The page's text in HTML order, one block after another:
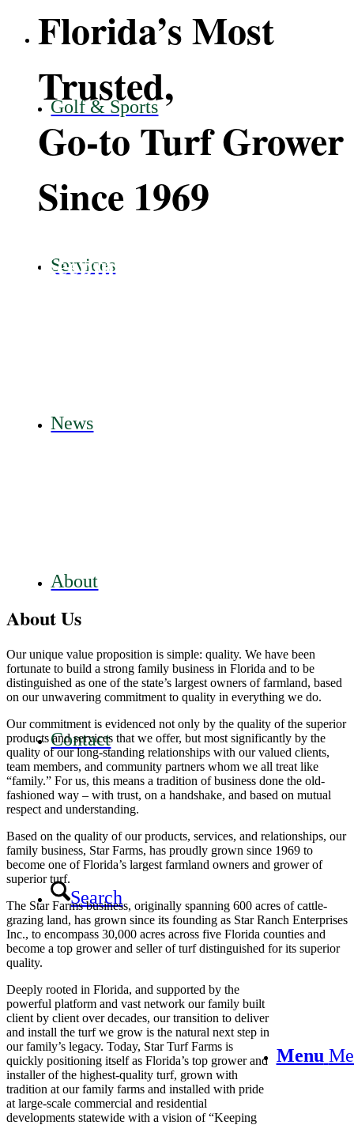
Golf & Sports
Services
News
About
Contact
Search
Menu
Florida’s Most
Trusted,
Go-to Turf Grower
Since 1969
Keeping Florida Green.
About Us
Our unique value proposition is simple: quality. We have been
fortunate to build a strong family business in Florida and to be
distinguished as one of the state’s largest owners of farmland, based
on our unwavering commitment to quality in everything we do.
Our commitment is evidenced not only by the quality of the superior
products and services that we offer, but most significantly by the
quality of our long-standing relationships with our valued clients,
team members, and community partners whom we all treat like
“family.” For us, this means a tradition of business done the old-
fashioned way – with trust, on a handshake, and based on mutual
respect and understanding.
Based on the quality of our products, services, and relationships, our
family business, Star Farms, has proudly grown since 1969 to
become one of Florida’s largest farmland owners and grower of
superior turf.
The Star Farms business, originally spanning 600 acres of cattle-
grazing land, has grown since its founding as Star Ranch Enterprises
Inc., to encompass 30,000 acres across five Florida counties and
become a top grower and seller of turf distinguished for its superior
quality.
Deeply rooted in Florida, and supported by the
powerful platform and vast network our family built
client by client over decades, our transition to deliver
and install the turf we grow is the natural next step in
our family’s legacy. Today, Star Turf Farms is
quickly positioning itself as Florida’s top grower and
installer of the highest-quality turf, grown with
tradition at our family farms and installed with pride
at large-scale commercial and residential
developments statewide with a vision of “Keeping